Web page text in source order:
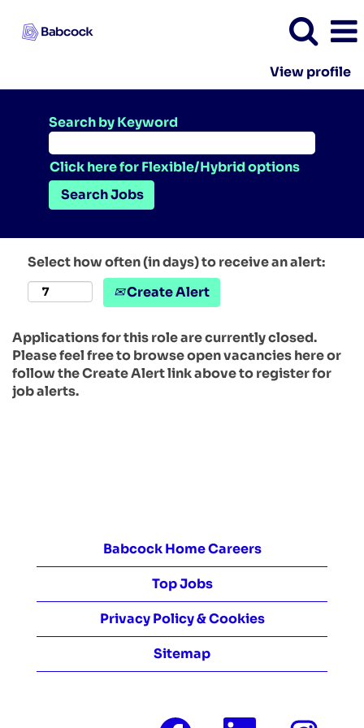
View profile
Search by Keyword
Click here for Flexible/Hybrid options
Select how often (in days) to receive an alert:
Create Alert
Applications for this role are currently closed.
Please feel free to browse open vacancies here or
follow the Create Alert link above to register for
job alerts.
Babcock Home Careers
Top Jobs
Privacy Policy & Cookies
Sitemap
O O O